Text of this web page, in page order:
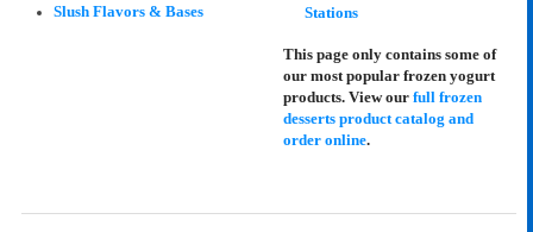
Slush Flavors & Bases
Stations
This page only contains some of
our most popular frozen yogurt
products. View our full frozen
desserts product catalog and
order online.